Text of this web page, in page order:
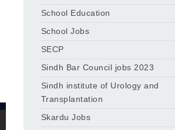
School Education
School Jobs
SECP
Sindh Bar Council jobs 2023
Sindh institute of Urology and
Transplantation
Skardu Jobs